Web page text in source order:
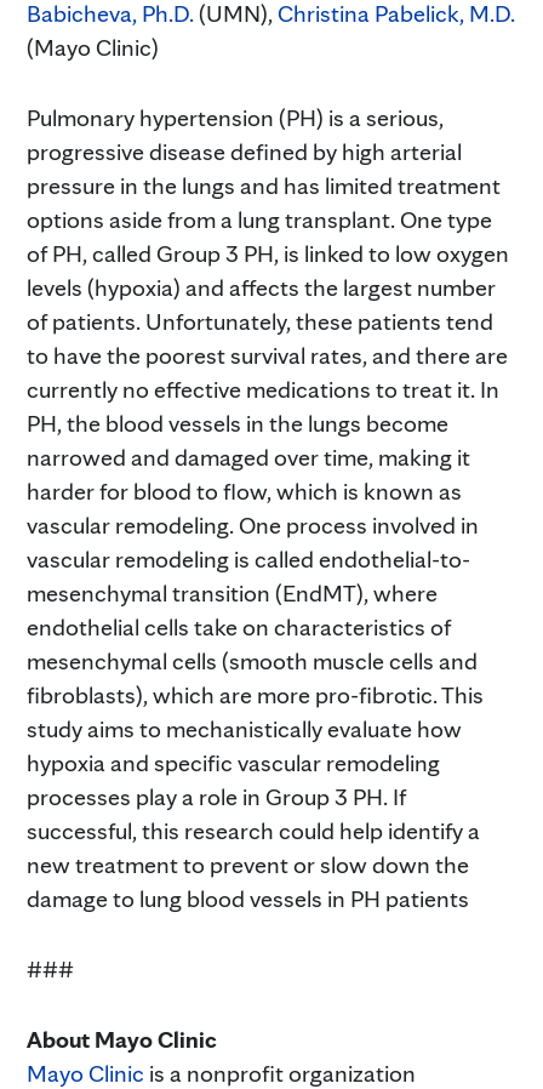
Babicheva, Ph.D.(UMN), Christina Pabelick, M.D.
(Mayo Clinic)
Pulmonary hypertension (PH) is a serious,
progressive disease defined by high arterial
pressure in the lungs and has limited treatment
options aside from a lung transplant. One type
of PH, called Group 3 PH, is linked to low oxygen
levels (hypoxia) and affects the largest number
of patients. Unfortunately, these patients tend
to have the poorest survival rates, and there are
currently no effective medications to treat it. In
PH, the blood vessels in the lungs become
narrowed and damaged over time, making it
harder for blood to flow, which is known as
vascular remodeling. One process involved in
vascular remodeling is called endothelial-to-
mesenchymal transition (EndMT), where
endothelial cells take on characteristics of
mesenchymal cells (smooth muscle cells and
fibroblasts), which are more pro-fibrotic. This
study aims to mechanistically evaluate how
hypoxia and specific vascular remodeling
processes play a role in Group 3 PH. If
successful, this research could help identify a
new treatment to prevent or slow down the
damage to lung blood vessels in PH patients
###
About Mayo Clinic
Mayo Clinic is a nonprofit organization